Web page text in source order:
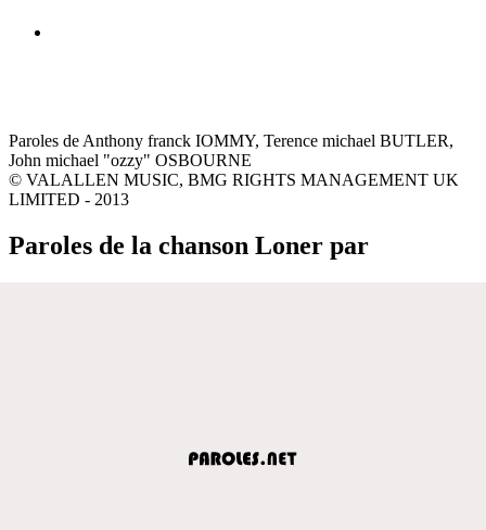
Paroles de Anthony franck IOMMY, Terence michael BUTLER,
John michael "ozzy" OSBOURNE
© VALALLEN MUSIC, BMG RIGHTS MANAGEMENT UK
LIMITED - 2013
Paroles de la chanson Loner par